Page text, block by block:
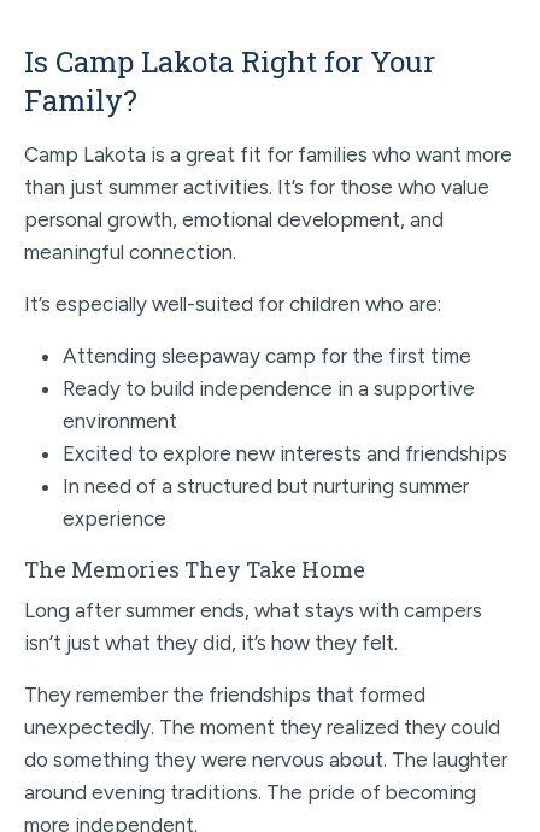
Is Camp Lakota Right for Your
Family?
Camp Lakota is a great fit for families who want more
than just summer activities. It’s for those who value
personal growth, emotional development, and
meaningful connection.
It’s especially well-suited for children who are:
Attending sleepaway camp for the first time
Ready to build independence in a supportive
environment
Excited to explore new interests and friendships
In need of a structured but nurturing summer
experience
The Memories They Take Home
Long after summer ends, what stays with campers
isn’t just what they did, it’s how they felt.
They remember the friendships that formed
unexpectedly. The moment they realized they could
do something they were nervous about. The laughter
around evening traditions. The pride of becoming
more independent.